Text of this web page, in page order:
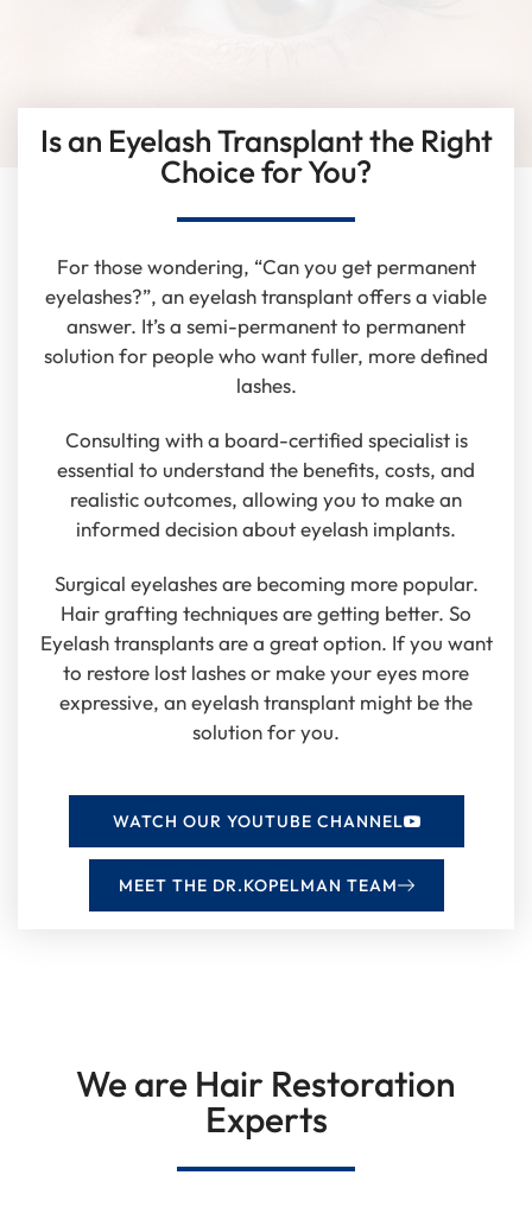
Is an Eyelash Transplant the Right
Choice for You?
For those wondering, “Can you get permanent
eyelashes?”, an eyelash transplant offers a viable
answer. It’s a semi-permanent to permanent
solution for people who want fuller, more defined
lashes.
Consulting with a board-certified specialist is
essential to understand the benefits, costs, and
realistic outcomes, allowing you to make an
informed decision about eyelash implants.
Surgical eyelashes are becoming more popular.
Hair grafting techniques are getting better. So
Eyelash transplants are a great option. If you want
to restore lost lashes or make your eyes more
expressive, an eyelash transplant might be the
solution for you.
WATCH OUR YOUTUBE CHANNEL
MEET THE DR.KOPELMAN TEAM
We are Hair Restoration
Experts